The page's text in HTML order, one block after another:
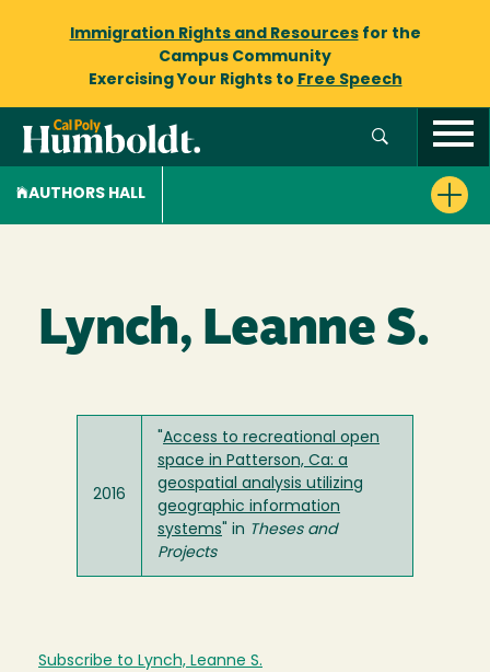
Immigration Rights and Resourcesfor the
Campus Community
Exercising Your Rights to Free Speech
AUTHORS HALL
Lynch, Leanne S.
2016
Access to recreational open
space in Patterson, Ca: a
geospatial analysis utilizing
geographic information
systems " in Theses and
Projects
Subscribe to Lynch, Leanne S.